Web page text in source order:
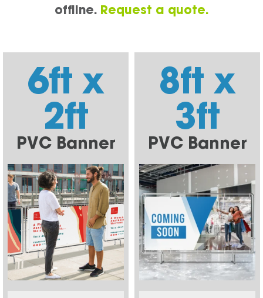
offline. Request a quote.
6ft x
2ft
PVC Banner
8ft x
3ft
PVC Banner